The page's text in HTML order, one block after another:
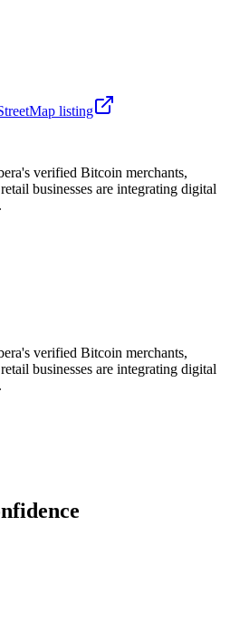
listing
verified Bitcoin merchants,
businesses are integrating digital
verified Bitcoin merchants,
businesses are integrating digital